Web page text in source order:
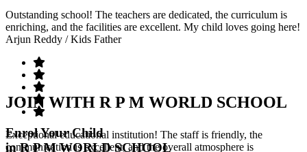
Outstanding school! The teachers are dedicated, the curriculum is
enriching, and the facilities are excellent. My child loves going here!
Arjun Reddy / Kids Father
Exceptional educational institution! The staff is friendly, the
communication is excellent, and the overall atmosphere is
JOIN WITH R P M WORLD SCHOOL
Enrol Your Child
in R P M WORLD SCHOOL